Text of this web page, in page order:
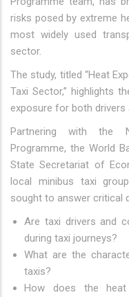
risks posed by extreme
most widely used
sector.
The study, titled “Heat
Taxi Sector,” highlights
exposure for both drivers
Partnering with the
Programme, the World
State Secretariat of
local minibus taxi
sought to answer critical
Are taxi drivers and
during taxi journeys?
What are the
taxis?
How does the